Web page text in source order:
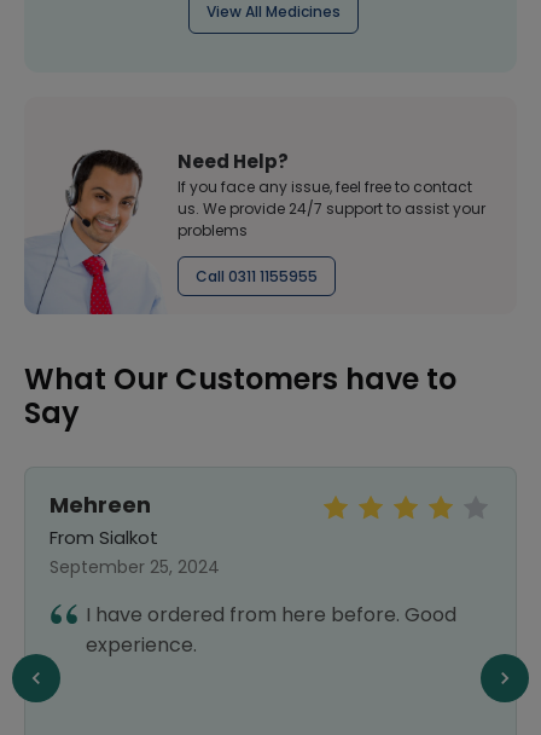
View All Medicines
Need Help?
If you face any issue, feel free to contact
us. We provide 24/7 support to assist your
problems
Call 0311 1155955
What Our Customers have to
Say
Mehreen
From Sialkot
September 25, 2024
I have ordered from here before. Good
experience.